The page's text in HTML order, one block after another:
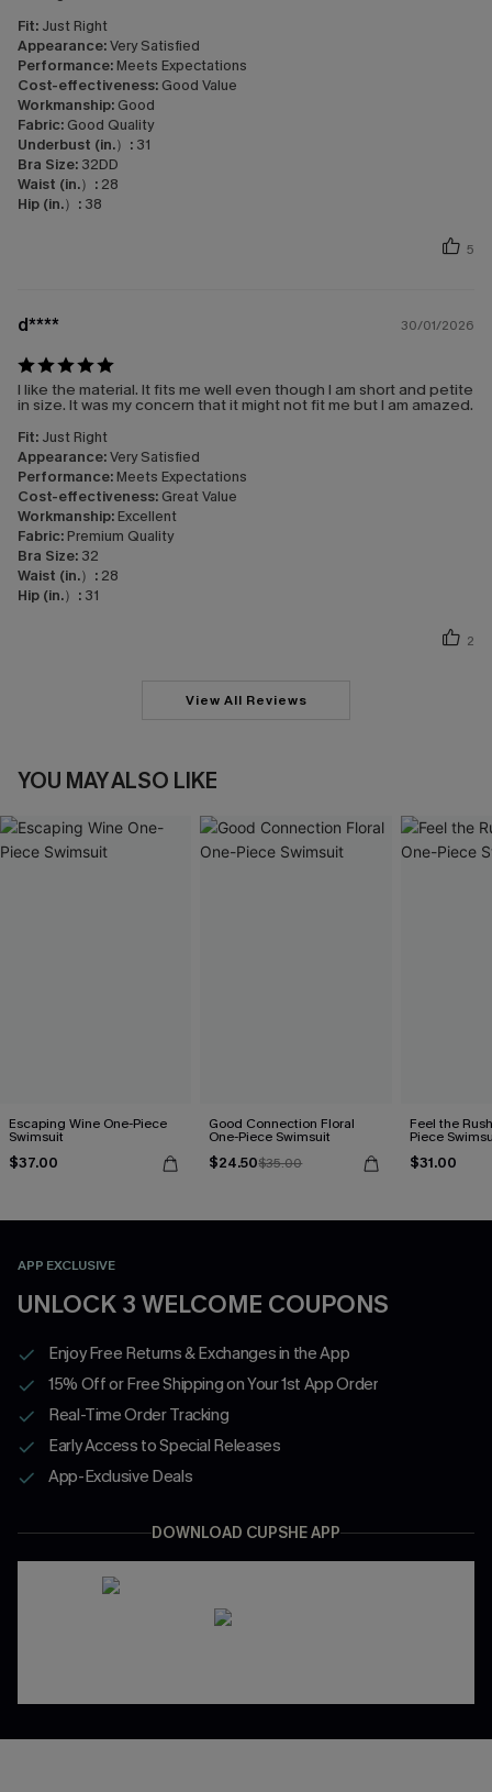
Fit: Just Right
Appearance:Very Satisfied
Performance: Meets Expectations
Cost-effectiveness: Good Value
Workmanship: Good
Fabric: Good Quality
Underbust (in.）: 31
Bra Size: 32DD
Waist (in.）: 28
Hip (in.）: 38
5
d**** 30/01/2026
I like the material. It fits me well even though I am short and petite
in size. It was my concern that it might not fit me but I am amazed.
Fit: Just Right
Appearance:Very Satisfied
Performance: Meets Expectations
Cost-effectiveness: Great Value
Workmanship: Excellent
Fabric: Premium Quality
Bra Size: 32
Waist (in.）: 28
Hip (in.）: 31
2
View All Reviews
YOU MAY ALSO LIKE
Escaping Wine One-Piece
Swimsuit
$37.00
Good Connection Floral
One-Piece Swimsuit
$24.50$35.00
Feel the
Piece
$31.00
APP EXCLUSIVE
UNLOCK 3 WELCOME COUPONS
Enjoy Free Returns & Exchanges in the App
15% Off or Free Shipping on Your 1st App Order
Real-Time Order Tracking
Early Access to Special Releases
App-Exclusive Deals
DOWNLOAD CUPSHE APP